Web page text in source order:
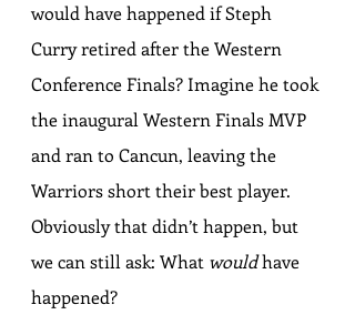
would have happened if Steph
Curry retired after the Western
Conference Finals? Imagine he took
the inaugural Western Finals MVP
and ran to Cancun, leaving the
Warriors short their best player.
Obviously that didn’t happen, but
we can still ask: What would have
happened?